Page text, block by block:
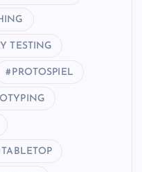
TESTING
PROTOSPIEL
TABLETOP